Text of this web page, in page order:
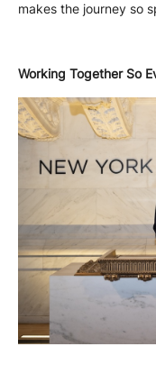
makes the journey so
Working Together So